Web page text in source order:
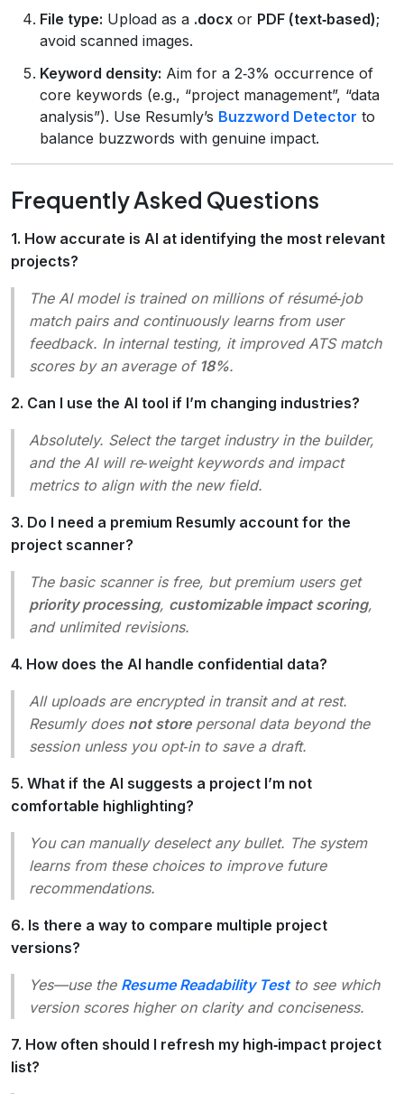
File type: Upload as a .docx or PDF (text‑based);
avoid scanned images.
Keyword density: Aim for a 2‑3% occurrence of
core keywords (e.g., “project management”, “data
analysis”). Use Resumly’s Buzzword Detector to
balance buzzwords with genuine impact.
Frequently Asked Questions
1. How accurate is AI at identifying the most relevant
projects?
The AI model is trained on millions of résumé‑job
match pairs and continuously learns from user
feedback. In internal testing, it improved ATS match
scores by an average of 18%.
2. Can I use the AI tool if I’m changing industries?
Absolutely. Select the target industry in the builder,
and the AI will re‑weight keywords and impact
metrics to align with the new field.
3. Do I need a premium Resumly account for the
project scanner?
The basic scanner is free, but premium users get
priority processing, customizable impact scoring,
and unlimited revisions.
4. How does the AI handle confidential data?
All uploads are encrypted in transit and at rest.
Resumly does not storepersonal data beyond the
session unless you opt‑in to save a draft.
5. What if the AI suggests a project I’m not
comfortable highlighting?
You can manually deselect any bullet. The system
learns from these choices to improve future
recommendations.
6. Is there a way to compare multiple project
versions?
Yes—use the Resume Readability Testto see which
version scores higher on clarity and conciseness.
7. How often should I refresh my high‑impact project
list?